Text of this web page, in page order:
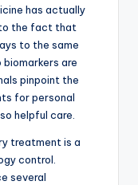
has actually
the fact that
to the same
biomarkers are
pinpoint the
for personal
helpful care.
treatment is a
control.
several